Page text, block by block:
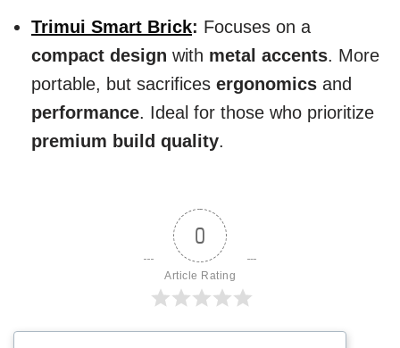
Trimui Smart Brick: Focuses on a
compact design with metal accents. More
portable, but sacrifices ergonomics and
performance. Ideal for those who prioritize
premium build quality.
0
Article Rating